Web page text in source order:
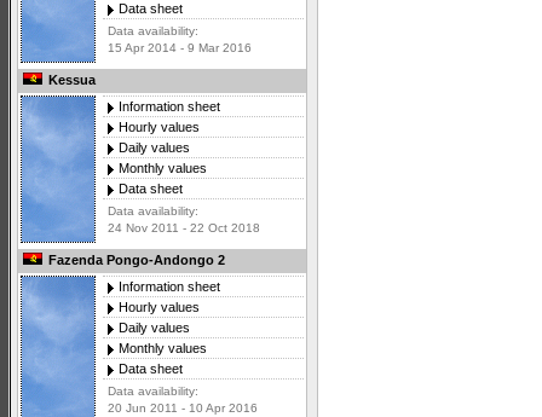
Data sheet
Data availability:
15 Apr 2014 - 9 Mar 2016
Kessua
Information sheet
Hourly values
Daily values
Monthly values
Data sheet
Data availability:
24 Nov 2011 - 22 Oct 2018
Fazenda Pongo-Andongo 2
Information sheet
Hourly values
Daily values
Monthly values
Data sheet
Data availability:
20 Jun 2011 - 10 Apr 2016